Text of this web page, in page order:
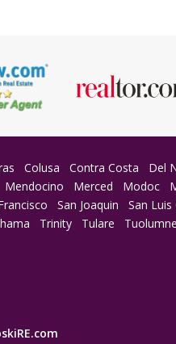
Colusa Contra Costa Del
Mendocino Merced Modoc
San Joaquin San Luis
Trinity Tulare Tuolumne